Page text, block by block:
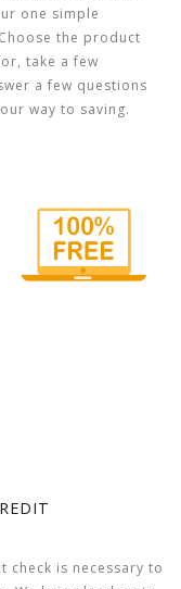
one simple
the product
take a few
a few questions
way to saving.
check is necessary to